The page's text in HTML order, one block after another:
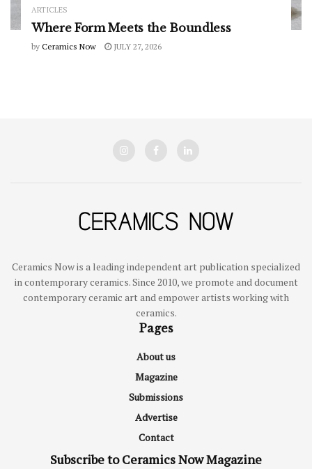
ARTICLES
Where Form Meets the Boundless
by Ceramics Now JULY 27, 2026
Ceramics Now is a leading independent art publication specialized
in contemporary ceramics. Since 2010, we promote and document
contemporary ceramic art and empower artists working with
ceramics.
Pages
About us
Magazine
Submissions
Advertise
Contact
Subscribe to Ceramics Now Magazine